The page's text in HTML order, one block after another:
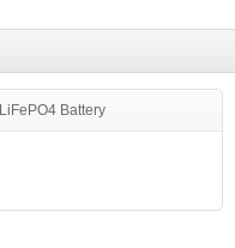
t
i
LiFePO4 Battery